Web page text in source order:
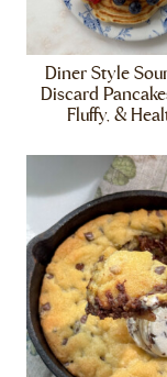
Diner Style
Discard
Fluffy, &